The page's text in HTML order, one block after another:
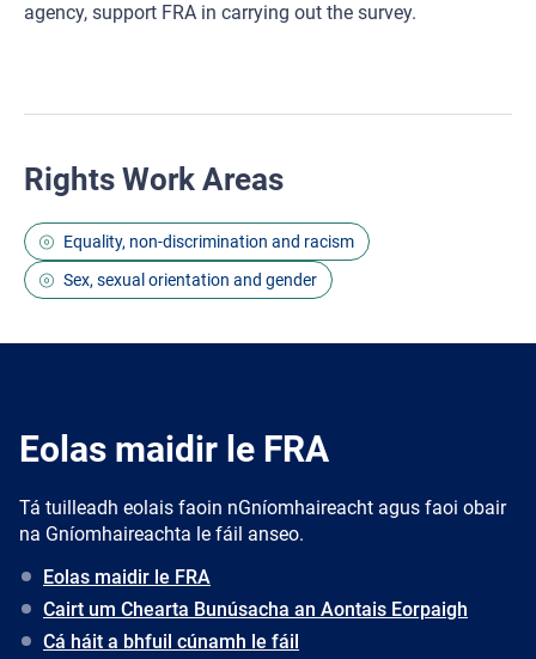
agency, support FRA in carrying out the survey.
Rights Work Areas
Equality, non-discrimination and racism
Sex, sexual orientation and gender
Eolas maidir le FRA
Tá tuilleadh eolais faoin nGníomhaireacht agus faoi obair
na Gníomhaireachta le fáil anseo.
Eolas maidir le FRA
Cairt um Chearta Bunúsacha an Aontais Eorpaigh
Cá háit a bhfuil cúnamh le fáil